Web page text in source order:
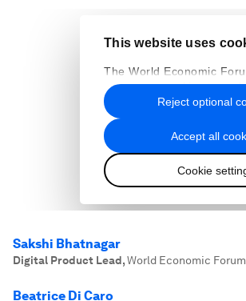
Sakshi Bhatnagar
Digital Product Lead,World Economic Forum
Beatrice Di Caro